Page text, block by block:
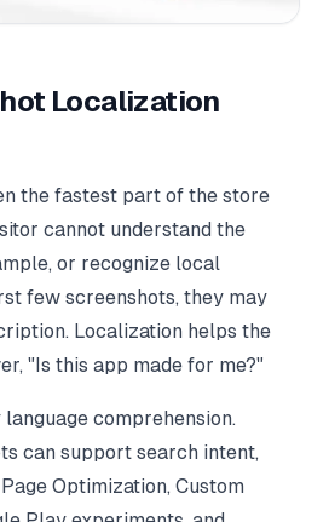
Localization
the fastest part of the store
cannot understand the
or recognize local
few screenshots, they may
Localization helps the
"Is this app made for me?"
comprehension.
can support search intent,
Optimization, Custom